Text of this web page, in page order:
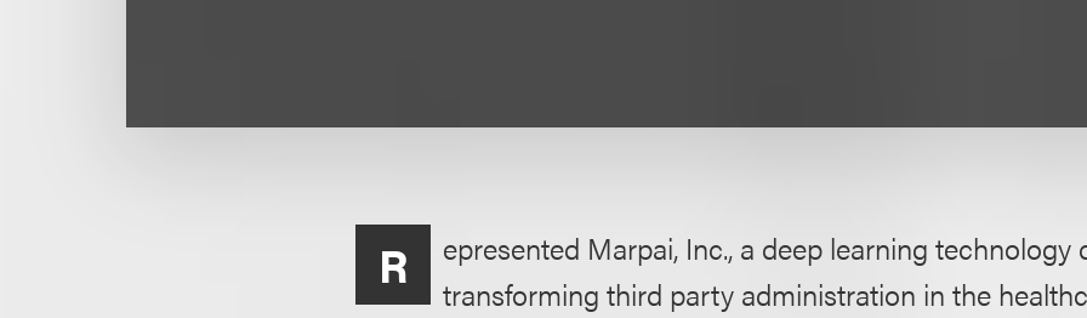
R
epresented Marpai, Inc., a deep learning technology
transforming third party administration in the